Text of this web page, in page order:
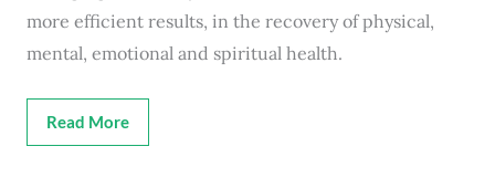
more efficient results, in the recovery of physical,
mental, emotional and spiritual health.
Read More